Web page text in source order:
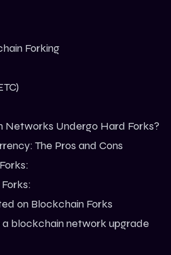
Forking
Networks Undergo Hard Forks?
The Pros and Cons
on Blockchain Forks
a blockchain network upgrade